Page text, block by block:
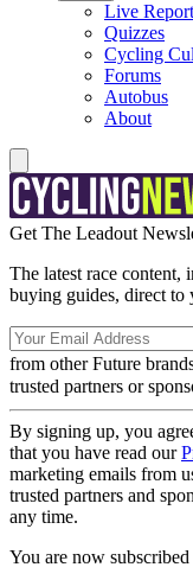
Live
Quizzes
Cycling
Forums
Autobus
About
Get The Leadout
The latest race content,
buying guides, direct to
from other Future
trusted partners or
By signing up, you
that you have read our
marketing emails from
trusted partners and
any time.
You are now subscribed